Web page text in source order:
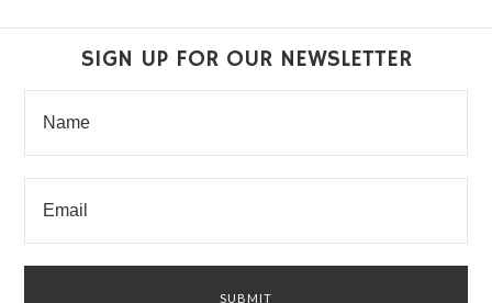
SIGN UP FOR OUR NEWSLETTER